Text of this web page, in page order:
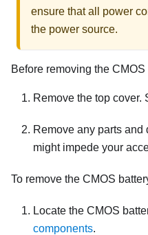
ensure that all power
the power source.
Before removing the CMOS
Remove the top cover.
Remove any parts
might impede your
To remove the CMOS
Locate the CMOS
components.